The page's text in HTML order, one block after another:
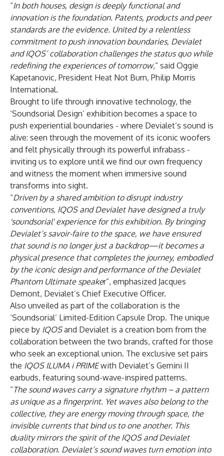
“In both houses, design is deeply functional and
innovation is the foundation. Patents, products and peer
standards are the evidence. United by a relentless
commitment to push innovation boundaries, Devialet
and IQOS’ collaboration challenges the status quo while
redefining the experiences of tomorrow,” said Oggie
Kapetanovic, President Heat Not Burn, Philip Morris
International.
Brought to life through innovative technology, the
‘Soundsorial Design’ exhibition becomes a space to
push experiential boundaries - where Devialet’s sound is
alive: seen through the movement of its iconic woofers
and felt physically through its powerful infrabass -
inviting us to explore until we find our own frequency
and witness the moment when immersive sound
transforms into sight.
“Driven by a shared ambition to disrupt industry
conventions, IQOS and Devialet have designed a truly
'soundsorial' experience for this exhibition. By bringing
Devialet’s savoir-faire to the space, we have ensured
that sound is no longer just a backdrop—it becomes a
physical presence that completes the journey, embodied
by the iconic design and performance of the Devialet
Phantom Ultimate speaker”, emphasized Jacques
Demont, Devialet’s Chief Executive Officer.
Also unveiled as part of the collaboration is the
‘Soundsorial’ Limited-Edition Capsule Drop. The unique
piece by IQOSand Devialet is a creation born from the
collaboration between the two brands, crafted for those
who seek an exceptional union. The exclusive set pairs
the IQOS ILUMA i PRIMEwith Devialet’s Gemini II
earbuds, featuring sound-wave-inspired patterns.
“The sound waves carry a signature rhythm – a pattern
as unique as a fingerprint. Yet waves also belong to the
collective, they are energy moving through space, the
invisible currents that bind us to one another. This
duality mirrors the spirit of the IQOS and Devialet
collaboration. Devialet’s sound waves turn emotion into